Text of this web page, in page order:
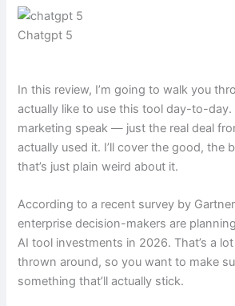
Chatgpt 5
In this review, I’m going to walk you
actually like to use this tool day-to-day.
marketing speak — just the real deal
actually used it. I’ll cover the good, the
that’s just plain weird about it.
According to a recent survey by
enterprise decision-makers are
AI tool investments in 2026. That’s a
thrown around, so you want to make
something that’ll actually stick.